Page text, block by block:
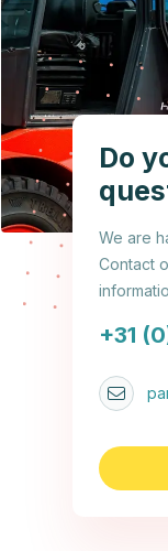
Do
We are
Contact
+31